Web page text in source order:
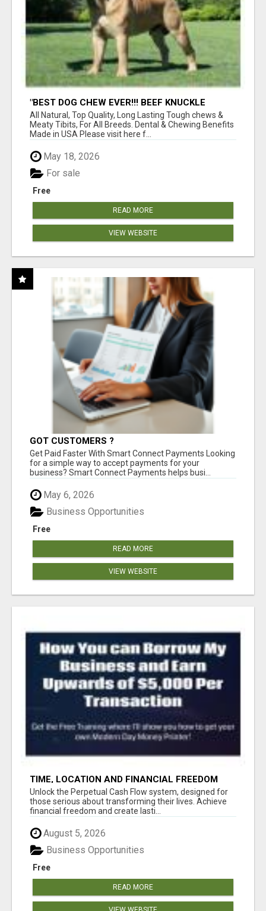
"BEST DOG CHEW EVER!!! BEEF KNUCKLE
BONES!"
All Natural, Top Quality, Long Lasting Tough chews &
Meaty Tibits, For All Breeds. Dental & Chewing Benefits
Made in USA Please visit here f...
May 18, 2026
Free
For sale
READ MORE
VIEW WEBSITE
GOT CUSTOMERS ?
Get Paid Faster With Smart Connect Payments Looking
for a simple way to accept payments for your
business? Smart Connect Payments helps busi...
May 6, 2026
Free
Business Opportunities
READ MORE
VIEW WEBSITE
TIME, LOCATION AND FINANCIAL FREEDOM
OPPORTUNITY
Unlock the Perpetual Cash Flow system, designed for
those serious about transforming their lives. Achieve
financial freedom and create lasti...
August 5, 2026
Free
Business Opportunities
READ MORE